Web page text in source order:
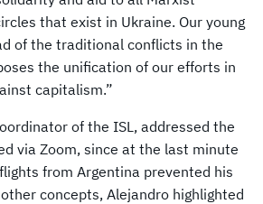
that exist in Ukraine. Our young
of the traditional conflicts in the
the unification of our efforts in
capitalism.”
of the ISL, addressed the
via Zoom, since at the last minute
from Argentina prevented his
concepts, Alejandro highlighted